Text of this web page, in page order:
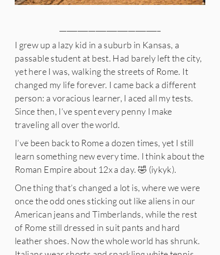
I grew up a lazy kid in a suburb in Kansas, a
passable student at best. Had barely left the city,
yet here I was, walking the streets of Rome. It
changed my life forever. I came back a different
person: a voracious learner, I aced all my tests.
Since then, I’ve spent every penny I make
traveling all over the world.
I’ve been back to Rome a dozen times, yet I still
learn something new every time. I think about the
Roman Empire about 12x a day. 🤣 (iykyk).
One thing that’s changed a lot is, where we were
once the odd ones sticking out like aliens in our
American jeans and Timberlands, while the rest
of Rome still dressed in suit pants and hard
leather shoes. Now the whole world has shrunk.